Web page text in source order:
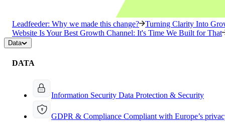
Leadfeeder: Why we made this change?
Turning Clarity Into
Website Is Your Best Growth Channel: It's Time We Built for That
Data
DATA
Information Security Data Protection & Security
GDPR & Compliance Compliant with Europe’s